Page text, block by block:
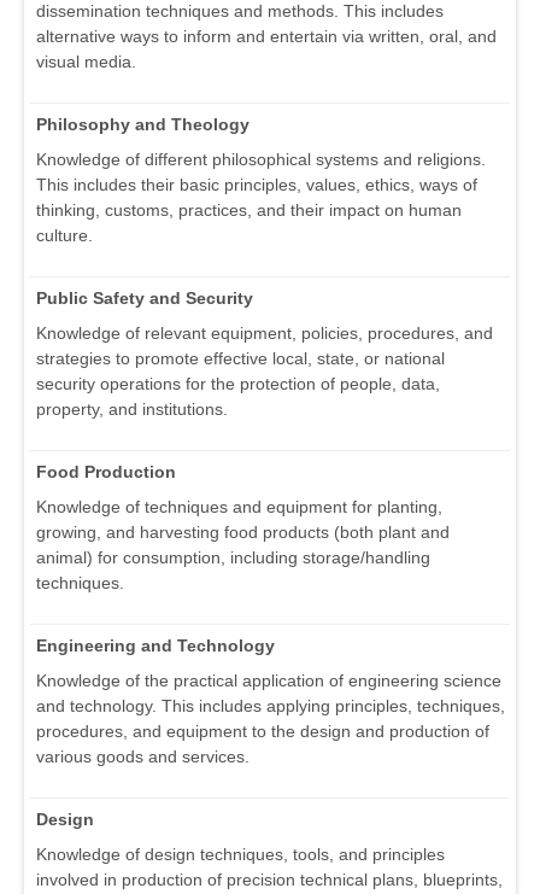
dissemination techniques and methods. This includes
alternative ways to inform and entertain via written, oral, and
visual media.
Philosophy and Theology
Knowledge of different philosophical systems and religions.
This includes their basic principles, values, ethics, ways of
thinking, customs, practices, and their impact on human
culture.
Public Safety and Security
Knowledge of relevant equipment, policies, procedures, and
strategies to promote effective local, state, or national
security operations for the protection of people, data,
property, and institutions.
Food Production
Knowledge of techniques and equipment for planting,
growing, and harvesting food products (both plant and
animal) for consumption, including storage/handling
techniques.
Engineering and Technology
Knowledge of the practical application of engineering science
and technology. This includes applying principles, techniques,
procedures, and equipment to the design and production of
various goods and services.
Design
Knowledge of design techniques, tools, and principles
involved in production of precision technical plans, blueprints,